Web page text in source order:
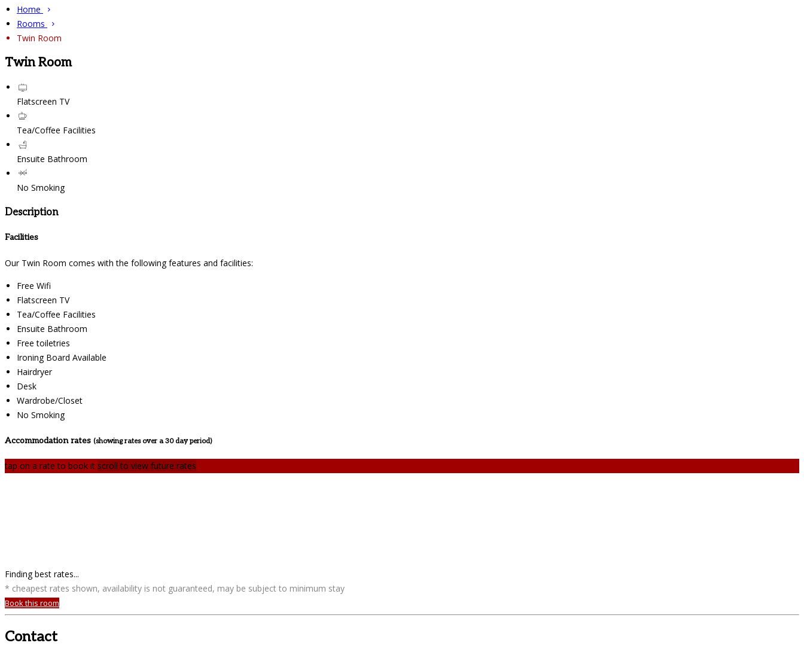
Home
Rooms
Twin Room
Twin Room
Flatscreen TV
Tea/Coffee Facilities
Ensuite Bathroom
No Smoking
Description
Facilities
Our Twin Room comes with the following features and facilities:
Free Wifi
Flatscreen TV
Tea/Coffee Facilities
Ensuite Bathroom
Free toiletries
Ironing Board Available
Hairdryer
Desk
Wardrobe/Closet
No Smoking
Accommodation rates (showing rates over a 30 day period)
tap on a rate to book it scroll to view future rates
Finding best rates...
* cheapest rates shown, availability is not guaranteed, may be subject to minimum stay
Book this room
Contact